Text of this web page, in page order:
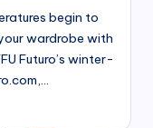
begin to
wardrobe with
Futuro’s winter-